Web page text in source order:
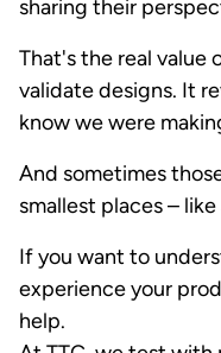
sharing their
That's the real value
validate designs. It
know we were
And sometimes
smallest places –
If you want to
experience your
help.